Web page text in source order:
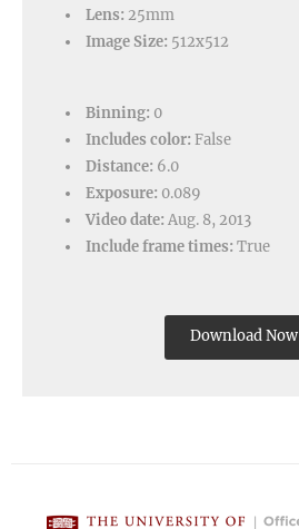
Lens: 25mm
Image Size: 512x512
Binning: 0
Includes color: False
Distance: 6.0
Exposure: 0.089
Video date: Aug. 8, 2013
Include frame times: True
Download Now